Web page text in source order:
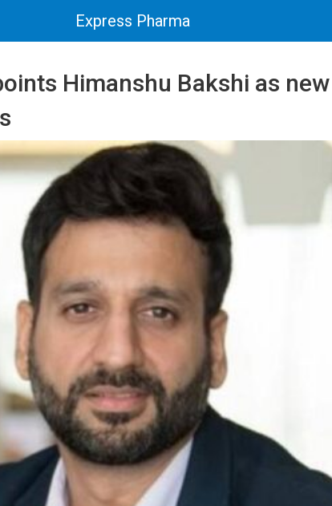
Express Pharma
Himanshu Bakshi as